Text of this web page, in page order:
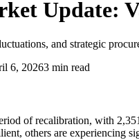
Update:
and strategic
6, 20263 min read
of recalibration, with
others are experiencing